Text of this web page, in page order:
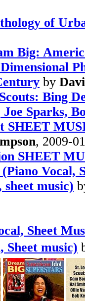
of
Big:
by
Bing
Sparks,
SHEET
, 2009-
SHEET
Vocal,
music)
Sheet
Sheet music)